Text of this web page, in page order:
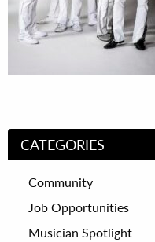
CATEGORIES
Community
Job Opportunities
Musician Spotlight